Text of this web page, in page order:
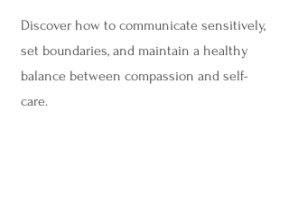
Discover how to communicate sensitively,
set boundaries, and maintain a healthy
balance between compassion and self-
care.